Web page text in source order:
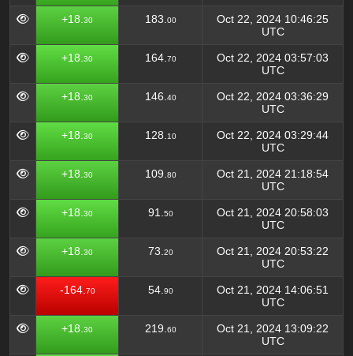
+18. 30 183. 00
Oct 22, 2024 10:46:25
UTC
+18. 30 164. 70
Oct 22, 2024 03:57:03
UTC
+18. 30 146. 40
Oct 22, 2024 03:36:29
UTC
+18. 30 128. 10
Oct 22, 2024 03:29:44
UTC
+18. 30 109. 80
Oct 21, 2024 21:18:54
UTC
+18. 30 91. 50
Oct 21, 2024 20:58:03
UTC
+18. 30 73. 20
Oct 21, 2024 20:53:22
UTC
-164. 70 54. 90
Oct 21, 2024 14:06:51
UTC
+18. 30 219. 60
Oct 21, 2024 13:09:22
UTC